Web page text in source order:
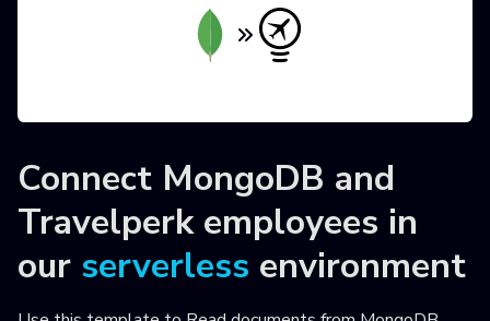
Connect MongoDB and
Travelperk employees in
our serverless environment